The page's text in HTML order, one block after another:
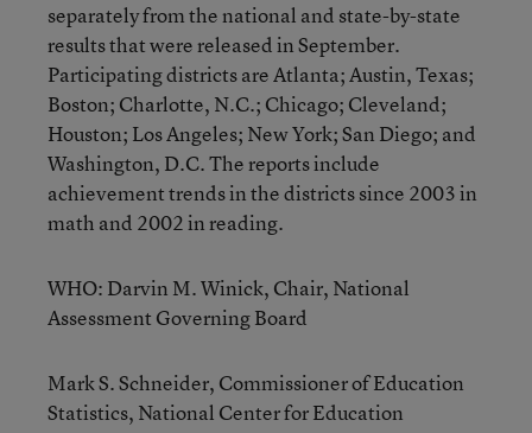
separately from the national and state-by-state
results that were released in September.
Participating districts are Atlanta; Austin, Texas;
Boston; Charlotte, N.C.; Chicago; Cleveland;
Houston; Los Angeles; New York; San Diego; and
Washington, D.C. The reports include
achievement trends in the districts since 2003 in
math and 2002 in reading.
WHO: Darvin M. Winick, Chair, National
Assessment Governing Board
Mark S. Schneider, Commissioner of Education
Statistics, National Center for Education